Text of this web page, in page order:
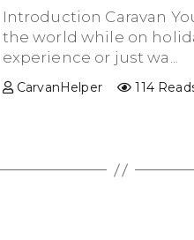
Introduction Caravan
the world while on
experience or just wa...
CarvanHelper 114